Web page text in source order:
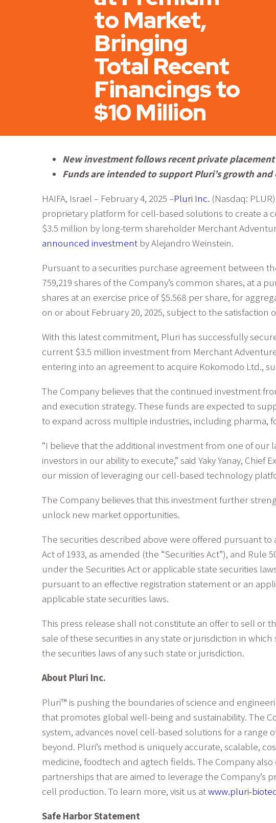
to Market,
Bringing
Total Recent
Financings to
$10 Million
New investment follows recent private
Funds are intended to support Pluri’s growth
HAIFA, Israel – February 4, 2025 –Pluri Inc. (Nasdaq:
proprietary platform for cell-based solutions to create a
$3.5 million by long-term shareholder Merchant
announced investment by Alejandro Weinstein.
Pursuant to a securities purchase agreement between
759,219 shares of the Company’s common shares, at a
shares at an exercise price of $5.568 per share, for
on or about February 20, 2025, subject to the
With this latest commitment, Pluri has successfully
current $3.5 million investment from Merchant
entering into an agreement to acquire Kokomodo Ltd.,
The Company believes that the continued investment
and execution strategy. These funds are expected to
to expand across multiple industries, including pharma,
“I believe that the additional investment from one of
investors in our ability to execute,” said Yaky Yanay,
our mission of leveraging our cell-based technology
The Company believes that this investment further
unlock new market opportunities.
The securities described above were offered pursuant
Act of 1933, as amended (the “Securities Act”), and
under the Securities Act or applicable state securities
pursuant to an effective registration statement or an
applicable state securities laws.
This press release shall not constitute an offer to sell or
sale of these securities in any state or jurisdiction in
the securities laws of any such state or jurisdiction.
About Pluri Inc.
Pluri™ is pushing the boundaries of science and
that promotes global well-being and sustainability. The
system, advances novel cell-based solutions for a
beyond. Pluri’s method is uniquely accurate, scalable,
medicine, foodtech and agtech fields. The Company
partnerships that are aimed to leverage the Company’s
cell production. To learn more, visit us atwww.pluri-
Safe Harbor Statement